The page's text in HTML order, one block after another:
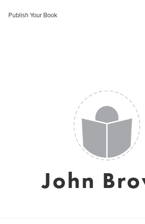
Publish Your Book
John